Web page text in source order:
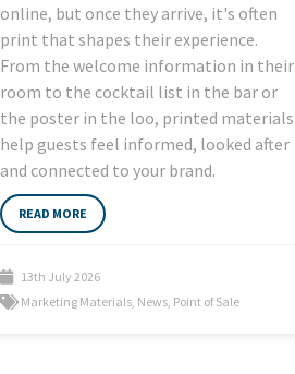
online, but once they arrive, it's often
print that shapes their experience.
From the welcome information in their
room to the cocktail list in the bar or
the poster in the loo, printed materials
help guests feel informed, looked after
and connected to your brand.
READ MORE
13th July 2026
Marketing Materials, News, Point of Sale